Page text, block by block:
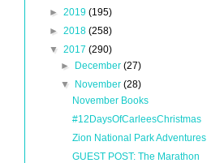
► 2019 (195)
► 2018 (258)
▼ 2017 (290)
►
December (27)
▼
November (28)
November Books
#12DaysOfCarleesChristmas
Zion National Park Adventures
GUEST POST: The Marathon